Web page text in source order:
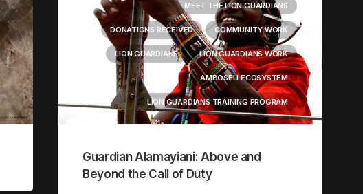
MEET THE LION GUARDIANS
DONATIONS RECEIVED COMMUNITY WORK
LION GUARDIANS LION GUARDIANS WORK
AMBOSELI ECOSYSTEM
LION GUARDIANS TRAINING PROGRAM
Guardian Alamayiani: Above and
Beyond the Call of Duty